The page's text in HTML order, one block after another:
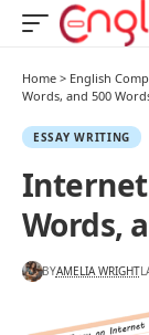
Home > English
Words, and 500
ESSAY WRITING
Internet
Words,
BYAMELIA WRIGHT